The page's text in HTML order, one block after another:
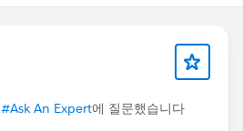
#Ask An Expert에 질문했습니다